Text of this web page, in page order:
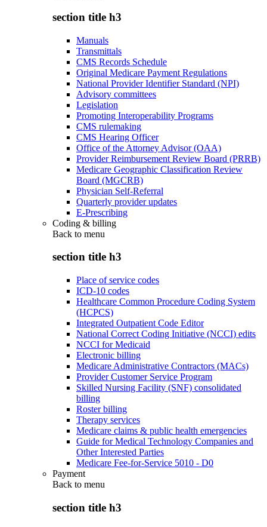
section title h3
Manuals
Transmittals
CMS Records Schedule
Original Medicare Payment Regulations
National Provider Identifier Standard (NPI)
Advisory committees
Legislation
Promoting Interoperability Programs
CMS rulemaking
CMS Hearing Officer
Office of the Attorney Advisor (OAA)
Provider Reimbursement Review Board (PRRB)
Medicare Geographic Classification Review
Board (MGCRB)
Physician Self-Referral
Quarterly provider updates
E-Prescribing
Coding & billing
Back to menu
section title h3
Place of service codes
ICD-10 codes
Healthcare Common Procedure Coding System
(HCPCS)
Integrated Outpatient Code Editor
National Correct Coding Initiative (NCCI) edits
NCCI for Medicaid
Electronic billing
Medicare Administrative Contractors (MACs)
Provider Customer Service Program
Skilled Nursing Facility (SNF) consolidated
billing
Roster billing
Therapy services
Medicare claims & public health emergencies
Guide for Medical Technology Companies and
Other Interested Parties
Medicare Fee-for-Service 5010 - D0
Payment
Back to menu
section title h3